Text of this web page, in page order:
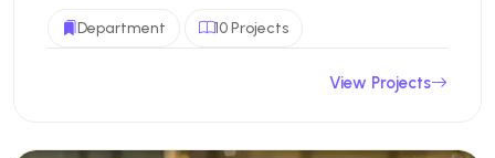
Department 10 Projects
View Projects